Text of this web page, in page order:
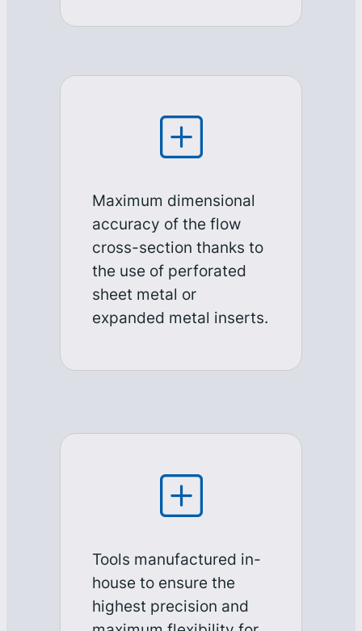
Maximum dimensional
accuracy of the flow
cross-section thanks to
the use of perforated
sheet metal or
expanded metal inserts.
Tools manufactured in-
house to ensure the
highest precision and